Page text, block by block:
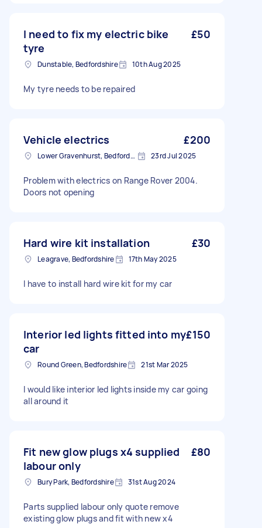
I need to fix my electric bike
tyre
£50
Dunstable, Bedfordshire 10th Aug 2025
My tyre needs to be repaired
Vehicle electrics £200
Lower Gravenhurst, Bedfordshire 23rd Jul 2025
Problem with electrics on Range Rover 2004.
Doors not opening
Hard wire kit installation £30
Leagrave, Bedfordshire 17th May 2025
I have to install hard wire kit for my car
Interior led lights fitted into my
car
£150
Round Green, Bedfordshire 21st Mar 2025
I would like interior led lights inside my car going
all around it
Fit new glow plugs x4 supplied
labour only
£80
Bury Park, Bedfordshire 31st Aug 2024
Parts supplied labour only quote remove
existing glow plugs and fit with new x4